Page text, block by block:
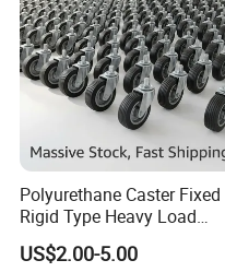
Polyurethane Caster Fixed
Rigid Type Heavy Load
Capacity Non Marking Floor
Wheel
US$2.00-5.00